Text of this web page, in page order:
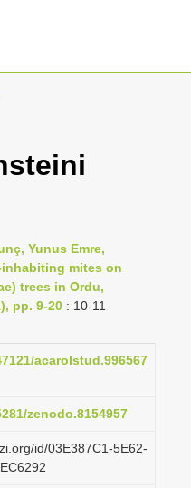
Yunus Emre,
mites on
trees in Ordu,
pp. 9-20 : 10-11
acarolstud.996567
zenodo.8154957
id/03E387C1-5E62-